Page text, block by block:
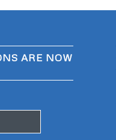
ARE NOW